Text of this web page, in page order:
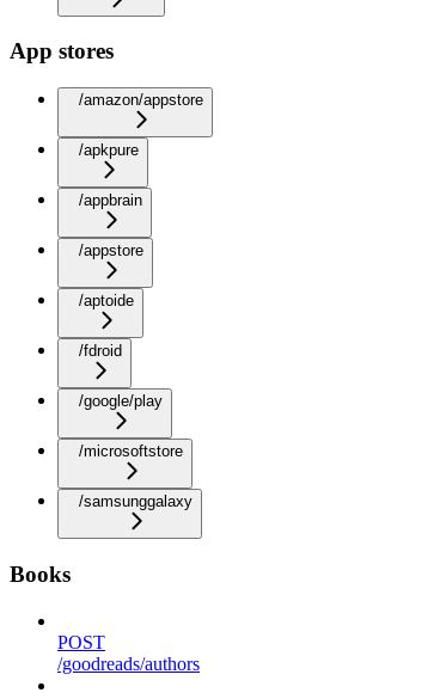
App stores
/amazon/appstore
/apkpure
/appbrain
/appstore
/aptoide
/fdroid
/google/play
/microsoftstore
/samsunggalaxy
Books
POST
/goodreads/authors